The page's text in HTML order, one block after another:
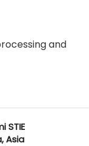
and
STIE
Lhokseumawe in Indonesia, Asia